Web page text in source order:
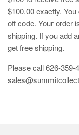
$100.00 exactly.
off code. Your order
shipping. If you add
get free shipping.
Please call 626-359-